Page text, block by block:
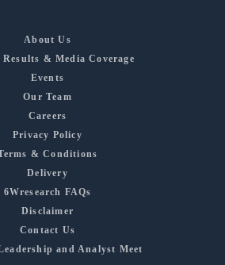
About Us
& Media Coverage
Events
Our Team
Careers
Privacy Policy
& Conditions
Delivery
6Wresearch FAQs
Disclaimer
Contact Us
and Analyst Meet